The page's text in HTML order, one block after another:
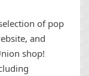
of pop
and
shop!